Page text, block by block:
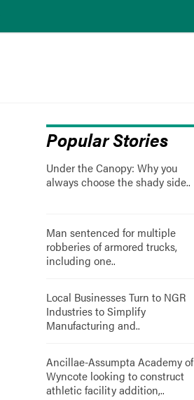
Popular Stories
Under the Canopy: Why you
always choose the shady side..
Man sentenced for multiple
robberies of armored trucks,
including one..
Local Businesses Turn to NGR
Industries to Simplify
Manufacturing and..
Ancillae-Assumpta Academy of
Wyncote looking to construct
athletic facility addition,..